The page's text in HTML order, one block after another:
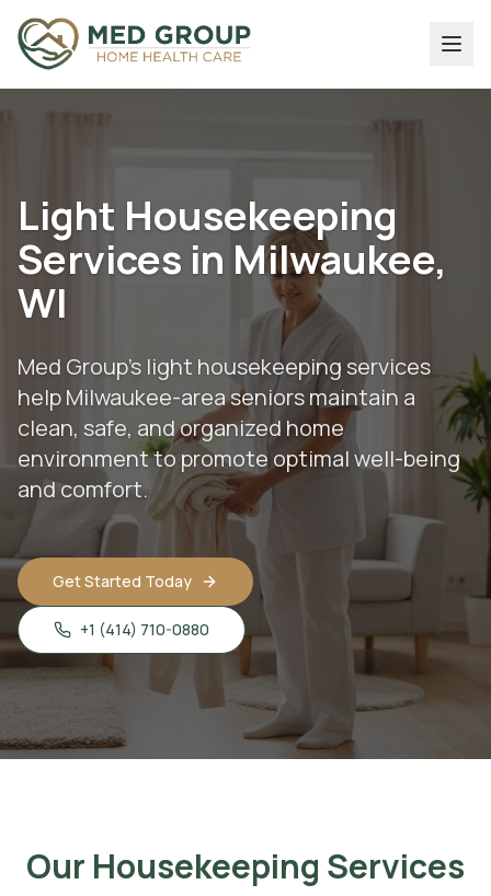
Light Housekeeping
Services in Milwaukee,
WI
Med Group's light housekeeping services
help Milwaukee-area seniors maintain a
clean, safe, and organized home
environment to promote optimal well-being
and comfort.
Get Started Today
+1 (414) 710-0880
Our Housekeeping Services